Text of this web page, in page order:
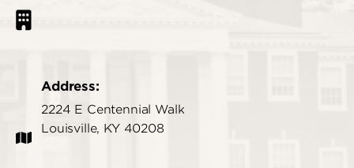
Address:
2224 E Centennial Walk
Louisville, KY 40208